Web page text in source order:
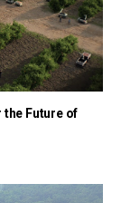
the Future of